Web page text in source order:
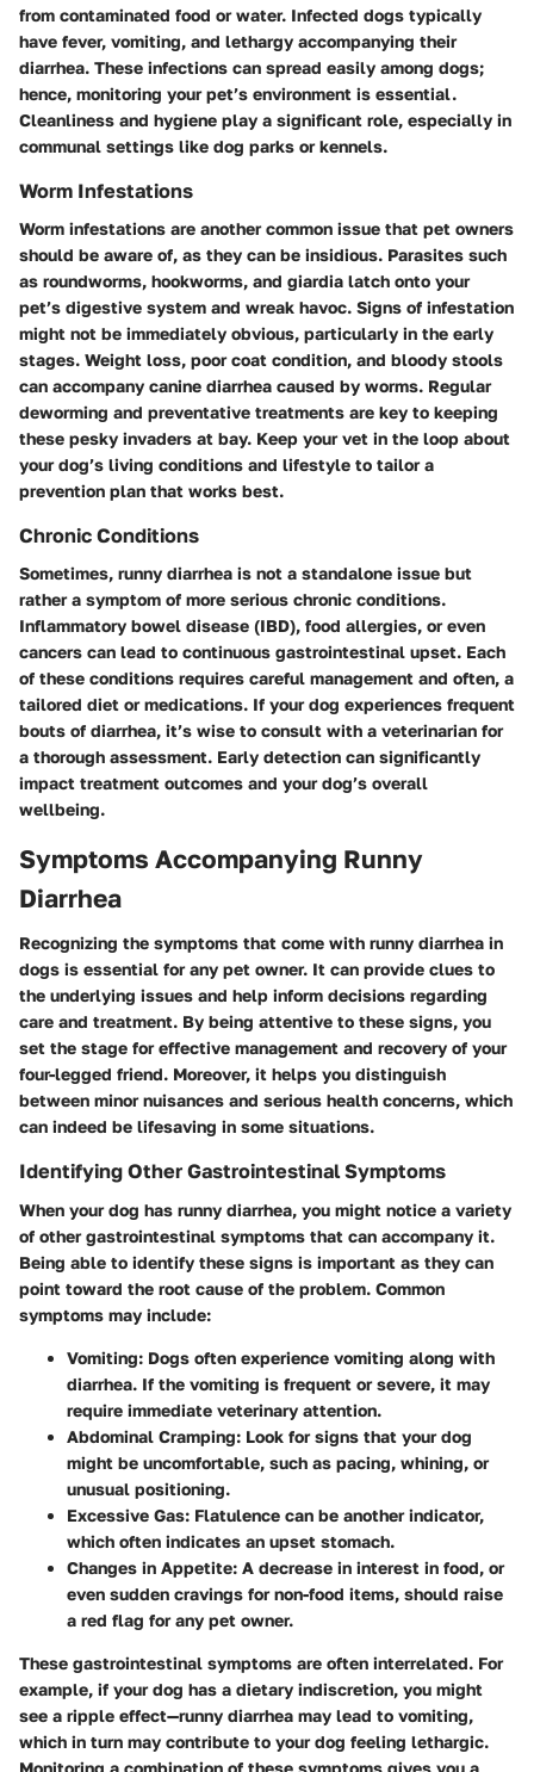
from contaminated food or water. Infected dogs typically
have fever, vomiting, and lethargy accompanying their
diarrhea. These infections can spread easily among dogs;
hence, monitoring your pet’s environment is essential.
Cleanliness and hygiene play a significant role, especially in
communal settings like dog parks or kennels.
Worm Infestations
Worm infestations are another common issue that pet owners
should be aware of, as they can be insidious. Parasites such
as roundworms, hookworms, and giardia latch onto your
pet’s digestive system and wreak havoc. Signs of infestation
might not be immediately obvious, particularly in the early
stages. Weight loss, poor coat condition, and bloody stools
can accompany canine diarrhea caused by worms. Regular
deworming and preventative treatments are key to keeping
these pesky invaders at bay. Keep your vet in the loop about
your dog’s living conditions and lifestyle to tailor a
prevention plan that works best.
Chronic Conditions
Sometimes, runny diarrhea is not a standalone issue but
rather a symptom of more serious chronic conditions.
Inflammatory bowel disease (IBD), food allergies, or even
cancers can lead to continuous gastrointestinal upset. Each
of these conditions requires careful management and often, a
tailored diet or medications. If your dog experiences frequent
bouts of diarrhea, it’s wise to consult with a veterinarian for
a thorough assessment. Early detection can significantly
impact treatment outcomes and your dog’s overall
wellbeing.
Symptoms Accompanying Runny
Diarrhea
Recognizing the symptoms that come with runny diarrhea in
dogs is essential for any pet owner. It can provide clues to
the underlying issues and help inform decisions regarding
care and treatment. By being attentive to these signs, you
set the stage for effective management and recovery of your
four-legged friend. Moreover, it helps you distinguish
between minor nuisances and serious health concerns, which
can indeed be lifesaving in some situations.
Identifying Other Gastrointestinal Symptoms
When your dog has runny diarrhea, you might notice a variety
of other gastrointestinal symptoms that can accompany it.
Being able to identify these signs is important as they can
point toward the root cause of the problem. Common
symptoms may include:
Vomiting: Dogs often experience vomiting along with
diarrhea. If the vomiting is frequent or severe, it may
require immediate veterinary attention.
Abdominal Cramping: Look for signs that your dog
might be uncomfortable, such as pacing, whining, or
unusual positioning.
Excessive Gas: Flatulence can be another indicator,
which often indicates an upset stomach.
Changes in Appetite: A decrease in interest in food, or
even sudden cravings for non-food items, should raise
a red flag for any pet owner.
These gastrointestinal symptoms are often interrelated. For
example, if your dog has a dietary indiscretion, you might
see a ripple effect—runny diarrhea may lead to vomiting,
which in turn may contribute to your dog feeling lethargic.
Monitoring a combination of these symptoms gives you a